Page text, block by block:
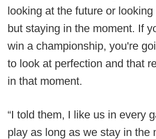
looking at the future or
but staying in the moment. If
win a championship, you're
to look at perfection and that
in that moment.
“I told them, I like us in every
play as long as we stay in the